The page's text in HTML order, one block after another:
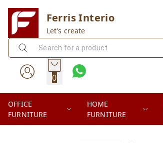
Ferris Interio
Let's create
0
OFFICE
FURNITURE
HOME
FURNITURE